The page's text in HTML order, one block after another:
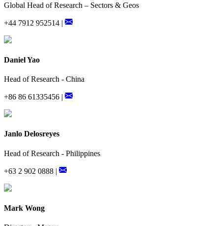
Global Head of Research – Sectors & Geos
+44 7912 952514 |
Daniel Yao
Head of Research - China
+86 86 61335456 |
Janlo Delosreyes
Head of Research - Philippines
+63 2 902 0888 |
Mark Wong